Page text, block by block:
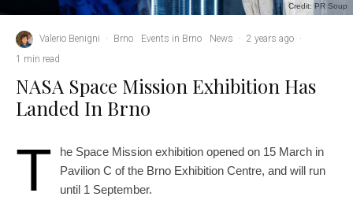
Credit: PR Soup
Valerio Benigni · Brno Events in Brno News · 2 years ago ·
1 min read
NASA Space Mission Exhibition Has
Landed In Brno
T
he Space Mission exhibition opened on 15 March in
Pavilion C of the Brno Exhibition Centre, and will run
until 1 September.